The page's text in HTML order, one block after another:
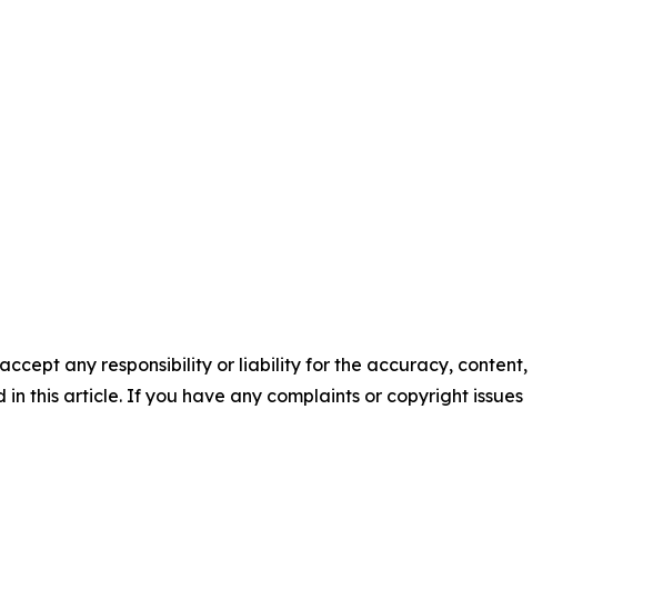
any responsibility or liability for the accuracy, content,
this article. If you have any complaints or copyright issues